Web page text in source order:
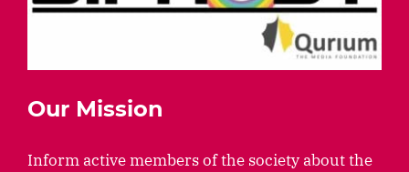
Our Mission
Inform active members of the society about the